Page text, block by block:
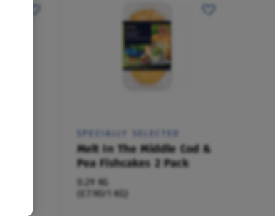
SPECIALLY SELECTED
Melt In The Middle Cod &
Pea Fishcakes 2 Pack
0.29 KG
(£7.90/1 KG)